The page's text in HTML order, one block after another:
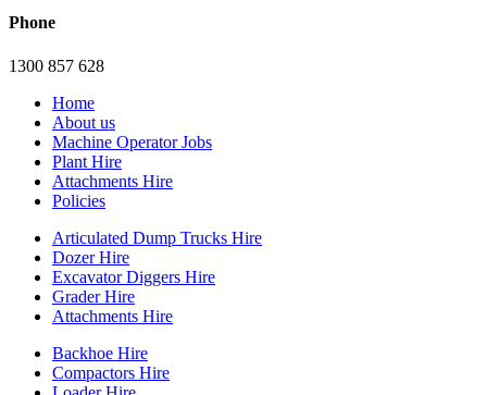
Phone
1300 857 628
Home
About us
Machine Operator Jobs
Plant Hire
Attachments Hire
Policies
Articulated Dump Trucks Hire
Dozer Hire
Excavator Diggers Hire
Grader Hire
Attachments Hire
Backhoe Hire
Compactors Hire